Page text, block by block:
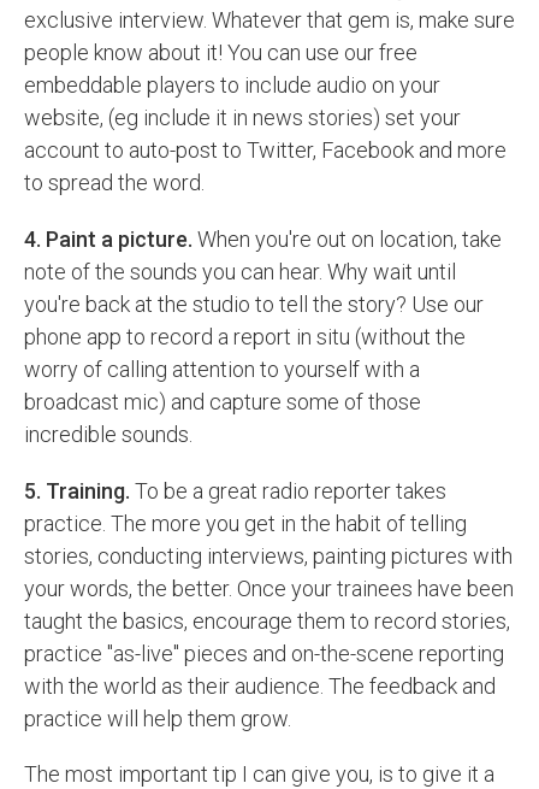
exclusive interview. Whatever that gem is, make sure
people know about it! You can use our free
embeddable players to include audio on your
website, (eg include it in news stories) set your
account to auto-post to Twitter, Facebook and more
to spread the word.
4. Paint a picture. When you're out on location, take
note of the sounds you can hear. Why wait until
you're back at the studio to tell the story? Use our
phone app to record a report in situ (without the
worry of calling attention to yourself with a
broadcast mic) and capture some of those
incredible sounds.
5. Training. To be a great radio reporter takes
practice. The more you get in the habit of telling
stories, conducting interviews, painting pictures with
your words, the better. Once your trainees have been
taught the basics, encourage them to record stories,
practice "as-live" pieces and on-the-scene reporting
with the world as their audience. The feedback and
practice will help them grow.
The most important tip I can give you, is to give it a